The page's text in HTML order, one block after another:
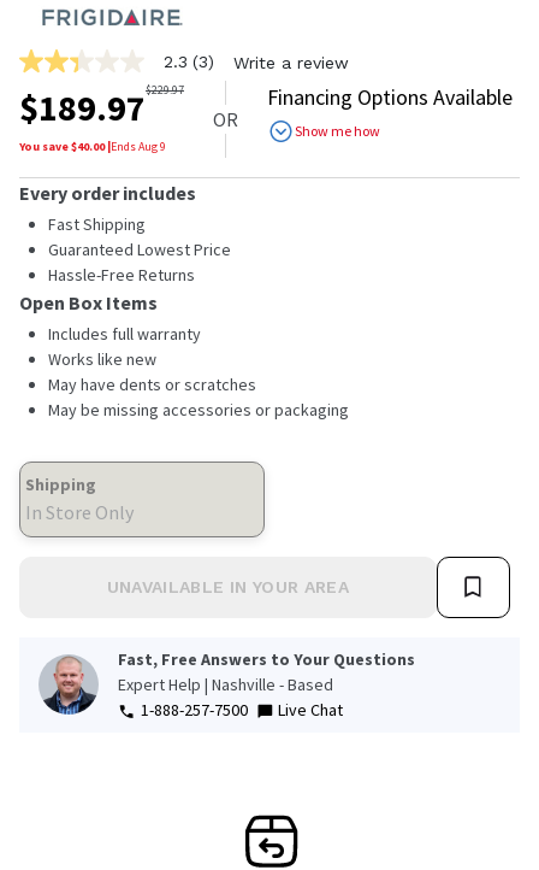
2.3
out
of
5
stars,
rating
value.
Read
Reviews.
Same
page
link.
2.3 (3) Write a review
$189.97$229.97
You save $40.00|EndsAug 9
OR
Financing Options Available
Show me how
Every order includes
Fast Shipping
Guaranteed Lowest Price
Hassle-Free Returns
Open Box Items
Includes full warranty
Works like new
May have dents or scratches
May be missing accessories or packaging
Shipping
In Store Only
UNAVAILABLE IN YOUR AREA
Fast, Free Answers to Your Questions
Expert Help | Nashville - Based
1-888-257-7500
Live Chat